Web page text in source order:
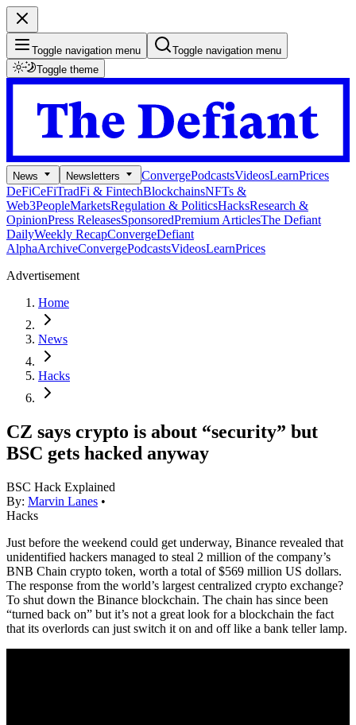
Toggle navigation menu
Toggle navigation menu
Toggle theme
News Newsletters ConvergePodcastsVideosLearnPrices
DeFiCeFiTradFi & FintechBlockchainsNFTs &
Web3PeopleMarketsRegulation & PoliticsHacksResearch &
OpinionPress ReleasesSponsoredPremium ArticlesThe Defiant
DailyWeekly RecapConvergeDefiant
AlphaArchiveConvergePodcastsVideosLearnPrices
Advertisement
Home
News
Hacks
CZ says crypto is about “security” but
BSC gets hacked anyway
BSC Hack Explained
By: Marvin Lanes •
Hacks
Just before the weekend could get underway, Binance revealed that
unidentified hackers managed to steal 2 million of the company’s
BNB Chain crypto token, worth a total of $569 million US dollars.
The response from the world’s largest centralized crypto exchange?
To shut down the Binance blockchain. The chain has since been
“turned back on” but it’s not a great look for a blockchain the fact
that its overlords can just switch it on and off like a bank teller lamp.